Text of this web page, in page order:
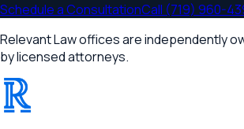
Schedule a ConsultationCall (719) 960-
Relevant Law offices are independently
by licensed attorneys.